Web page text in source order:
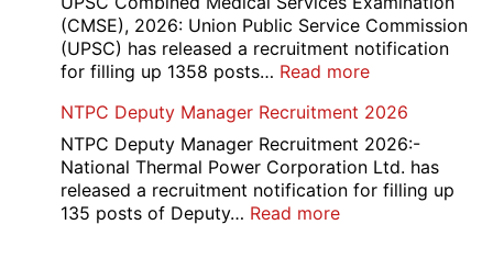
Paramedical
Course
and
CET
Admission
2026-
27
(CMSE), 2026: Union Public Service Commission
(UPSC) has released a recruitment notification
for filling up 1358 posts… Read more:
1358
CMS
Exam
Answer
NTPC Deputy Manager Recruitment 2026
NTPC Deputy Manager Recruitment 2026:-
National Thermal Power Corporation Ltd. has
released a recruitment notification for filling up
135 posts of Deputy… Read more: